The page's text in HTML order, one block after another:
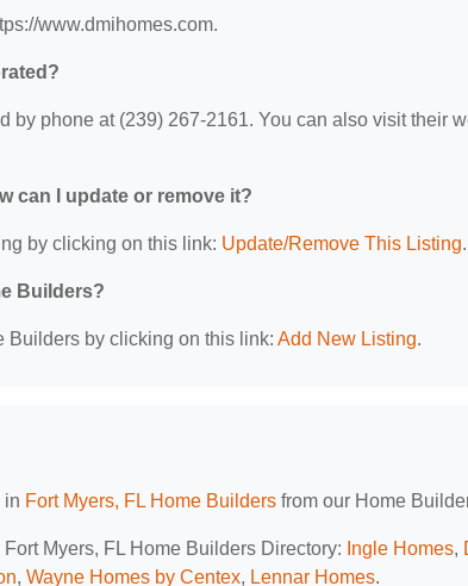
www.dmihomes.com.
by phone at (239) 267-2161. You can also visit their
can I update or remove it?
by clicking on this link: Update/Remove This Listing.
Builders?
Builders by clicking on this link: Add New Listing.
in Fort Myers, FL Home Builders from our Home
Myers, FL Home Builders Directory: Ingle Homes,
, Wayne Homes by Centex, Lennar Homes.